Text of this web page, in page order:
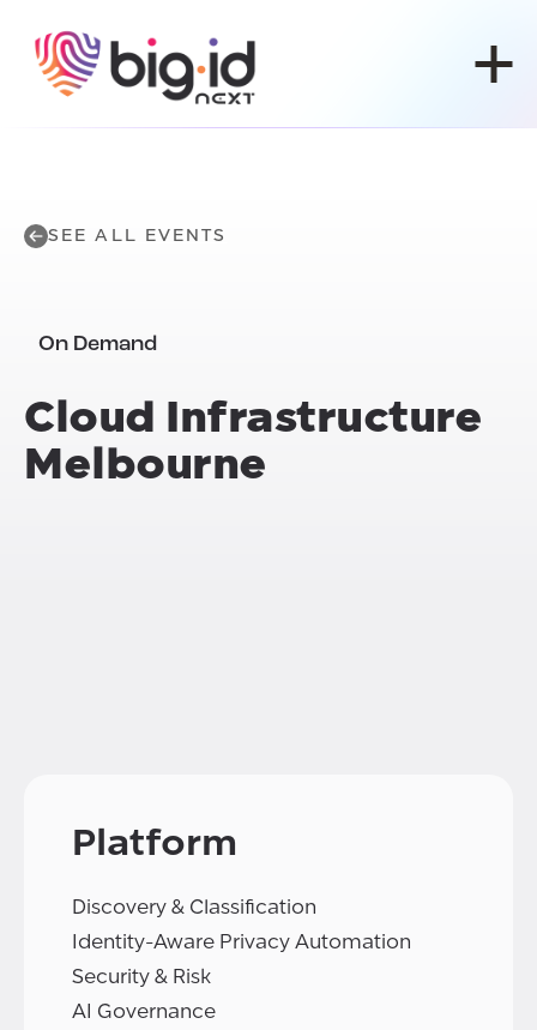
SEE ALL EVENTS
On Demand
Cloud Infrastructure
Melbourne
Platform
Discovery & Classification
Identity-Aware Privacy Automation
Security & Risk
AI Governance